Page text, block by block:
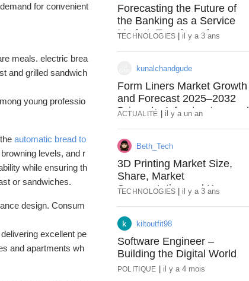
demand for convenient
meals. electric brea
and grilled sandwich
young professio
the automatic bread to
browning levels, and r
while ensuring th
or sandwiches.
design. Consum
delivering excellent pe
and apartments wh
Forecasting the Future of
the Banking as a Service
Market: Trends and
TECHNOLOGIES il y a 3 ans
kunalchandgude
Form Liners Market Growth
and Forecast 2025–2032
Driven by Infrastructure and
ACTUALITÉ il y a un an
Beth_Tech
3D Printing Market Size,
Share, Market
Segmentation and Key
2023
TECHNOLOGIES il y a 3 ans
kiltoutfit98
Software Engineer –
Building the Digital World
POLITIQUE il y a 4 mois